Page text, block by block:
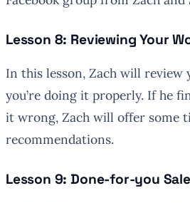
Lesson 8: Reviewing Your
In this lesson, Zach will review
you’re doing it properly. If he
it wrong, Zach will offer some
recommendations.
Lesson 9: Done-for-you